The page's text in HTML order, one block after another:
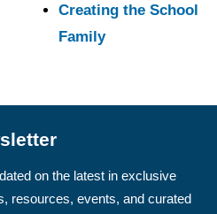
Creating the School
Family
on the latest in exclusive
resources, events, and curated